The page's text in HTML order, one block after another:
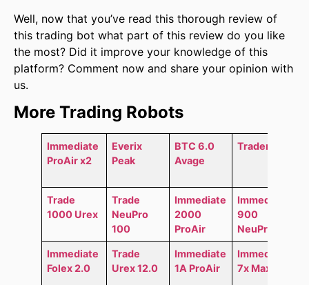
Well, now that you’ve read this thorough review of
this trading bot what part of this review do you like
the most? Did it improve your knowledge of this
platform? Comment now and share your opinion with
us.
More Trading Robots
Immediate
ProAir x2
Everix
Peak
BTC 6.0
Avage
Trader AI
Trade
1000 Urex
Trade
NeuPro
100
Immediate
2000
ProAir
Immediate
900
NeuPro
Immediate
Folex 2.0
Trade
Urex 12.0
Immediate
1A ProAir
Immediate
7x MaxAir